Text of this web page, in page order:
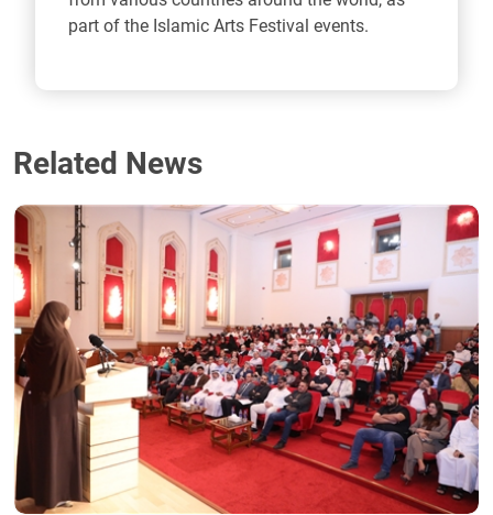
part of the Islamic Arts Festival events.
Related News